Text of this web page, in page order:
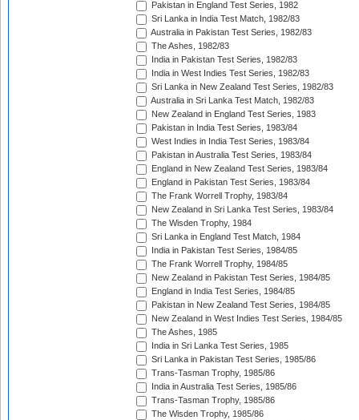
Pakistan in England Test Series, 1982
Sri Lanka in India Test Match, 1982/83
Australia in Pakistan Test Series, 1982/83
The Ashes, 1982/83
India in Pakistan Test Series, 1982/83
India in West Indies Test Series, 1982/83
Sri Lanka in New Zealand Test Series, 1982/83
Australia in Sri Lanka Test Match, 1982/83
New Zealand in England Test Series, 1983
Pakistan in India Test Series, 1983/84
West Indies in India Test Series, 1983/84
Pakistan in Australia Test Series, 1983/84
England in New Zealand Test Series, 1983/84
England in Pakistan Test Series, 1983/84
The Frank Worrell Trophy, 1983/84
New Zealand in Sri Lanka Test Series, 1983/84
The Wisden Trophy, 1984
Sri Lanka in England Test Match, 1984
India in Pakistan Test Series, 1984/85
The Frank Worrell Trophy, 1984/85
New Zealand in Pakistan Test Series, 1984/85
England in India Test Series, 1984/85
Pakistan in New Zealand Test Series, 1984/85
New Zealand in West Indies Test Series, 1984/85
The Ashes, 1985
India in Sri Lanka Test Series, 1985
Sri Lanka in Pakistan Test Series, 1985/86
Trans-Tasman Trophy, 1985/86
India in Australia Test Series, 1985/86
Trans-Tasman Trophy, 1985/86
The Wisden Trophy, 1985/86